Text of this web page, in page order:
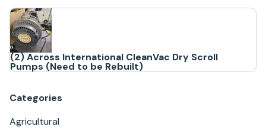
(2) Across International CleanVac Dry Scroll
Pumps (Need to be Rebuilt)
Categories
Agricultural